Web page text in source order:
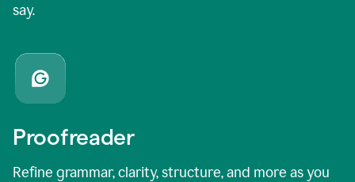
say.
Proofreader
Refine grammar, clarity, structure, and more as you